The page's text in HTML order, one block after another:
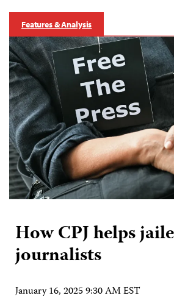
Features & Analysis
How CPJ helps
journalists
January 16, 2025 9:30 AM EST